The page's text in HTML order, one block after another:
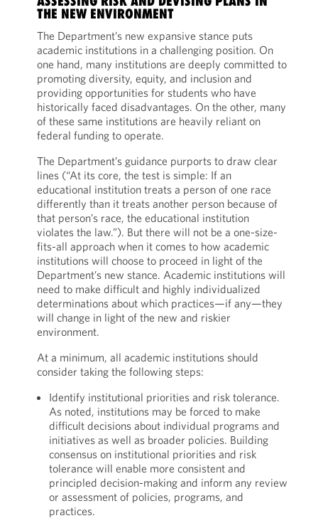
THE NEW ENVIRONMENT
The Department’s new expansive stance puts
academic institutions in a challenging position. On
one hand, many institutions are deeply committed to
promoting diversity, equity, and inclusion and
providing opportunities for students who have
historically faced disadvantages. On the other, many
of these same institutions are heavily reliant on
federal funding to operate.
The Department’s guidance purports to draw clear
lines (“At its core, the test is simple: If an
educational institution treats a person of one race
differently than it treats another person because of
that person’s race, the educational institution
violates the law.”). But there will not be a one-size-
fits-all approach when it comes to how academic
institutions will choose to proceed in light of the
Department’s new stance. Academic institutions will
need to make difficult and highly individualized
determinations about which practices—if any—they
will change in light of the new and riskier
environment.
At a minimum, all academic institutions should
consider taking the following steps:
Identify institutional priorities and risk tolerance.
As noted, institutions may be forced to make
difficult decisions about individual programs and
initiatives as well as broader policies. Building
consensus on institutional priorities and risk
tolerance will enable more consistent and
principled decision-making and inform any review
or assessment of policies, programs, and
practices.